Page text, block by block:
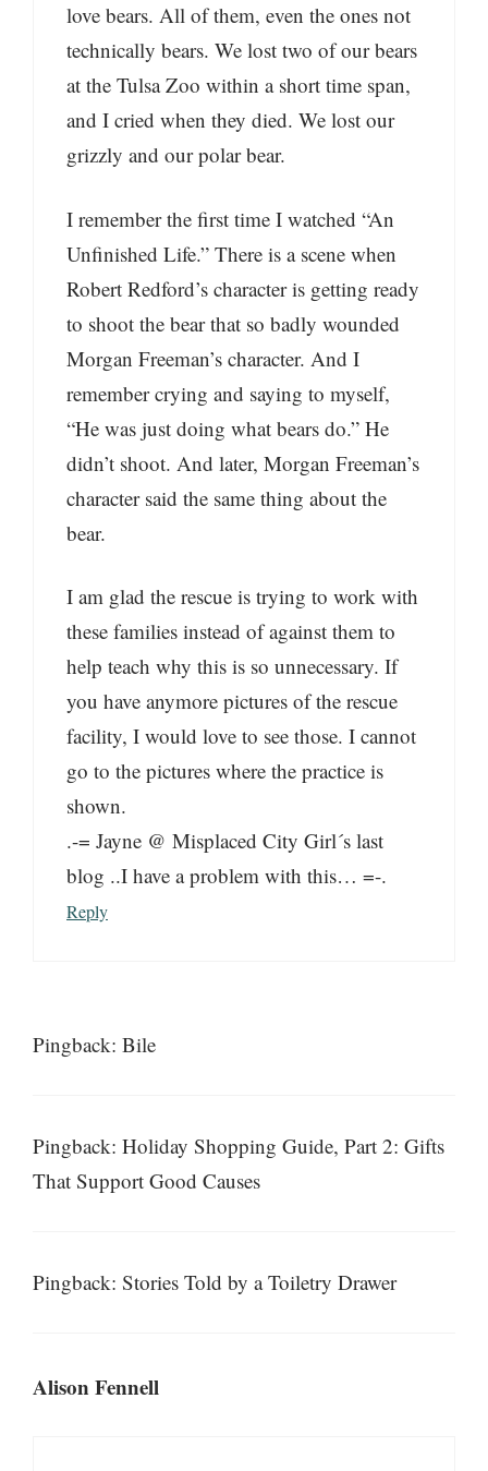
love bears. All of them, even the ones not
technically bears. We lost two of our bears
at the Tulsa Zoo within a short time span,
and I cried when they died. We lost our
grizzly and our polar bear.
I remember the first time I watched “An
Unfinished Life.” There is a scene when
Robert Redford’s character is getting ready
to shoot the bear that so badly wounded
Morgan Freeman’s character. And I
remember crying and saying to myself,
“He was just doing what bears do.” He
didn’t shoot. And later, Morgan Freeman’s
character said the same thing about the
bear.
I am glad the rescue is trying to work with
these families instead of against them to
help teach why this is so unnecessary. If
you have anymore pictures of the rescue
facility, I would love to see those. I cannot
go to the pictures where the practice is
shown.
.-= Jayne @ Misplaced City Girl´s last
blog ..I have a problem with this… =-.
Reply
Pingback: Bile
Pingback: Holiday Shopping Guide, Part 2: Gifts
That Support Good Causes
Pingback: Stories Told by a Toiletry Drawer
Alison Fennell